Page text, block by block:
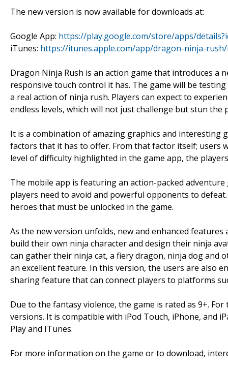
The new version is now available for downloads at:
Google App: https://play.google.com/store/apps/
iTunes: https://itunes.apple.com/app/dragon-ninja-rush/
Dragon Ninja Rush is an action game that introduces a
responsive touch control it has. The game will be
a real action of ninja rush. Players can expect to
endless levels, which will not just challenge but stun the
It is a combination of amazing graphics and interesting
factors that it has to offer. From that factor itself; users
level of difficulty highlighted in the game app, the
The mobile app is featuring an action-packed
players need to avoid and powerful opponents to
heroes that must be unlocked in the game.
As the new version unfolds, new and enhanced
build their own ninja character and design their ninja
can gather their ninja cat, a fiery dragon, ninja dog and
an excellent feature. In this version, the users are also
sharing feature that can connect players to platforms
Due to the fantasy violence, the game is rated as 9+.
versions. It is compatible with iPod Touch, iPhone, and
Play and ITunes.
For more information on the game or to download,